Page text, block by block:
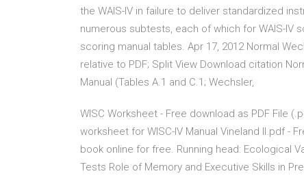
the WAIS-IV in failure to deliver standardized
numerous subtests, each of which for WAIS-IV
scoring manual tables. Apr 17, 2012 Normal
relative to PDF; Split View Download citation
Manual (Tables A.1 and C.1; Wechsler,
WISC Worksheet - Free download as PDF File
worksheet for WISC-IV Manual Vineland II.pdf -
book online for free. Running head: Ecological
Tests Role of Memory and Executive Skills in